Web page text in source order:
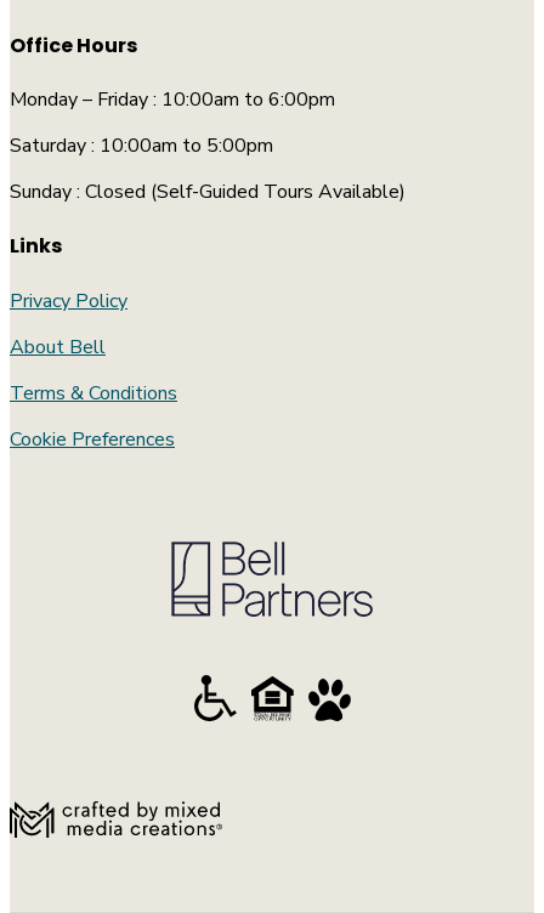
Office Hours
Monday – Friday : 10:00am to 6:00pm
Saturday : 10:00am to 5:00pm
Sunday : Closed (Self-Guided Tours Available)
Links
Privacy Policy
About Bell
Terms & Conditions
Cookie Preferences